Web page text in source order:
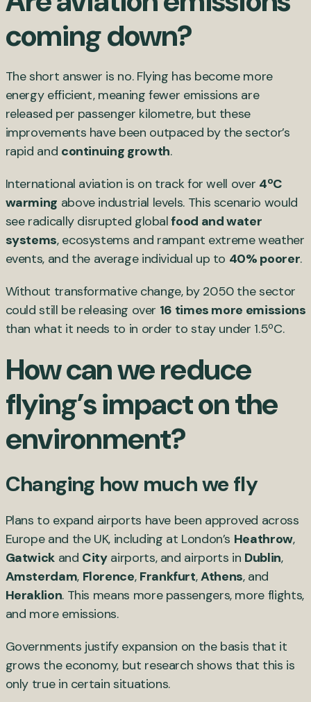
coming down?
The short answer is no. Flying has become more
energy efficient, meaning fewer emissions are
released per passenger kilometre, but these
improvements have been outpaced by the sector’s
rapid and continuing growth.
International aviation is on track for well over 4ºC
warming above industrial levels. This scenario would
see radically disrupted globalfood and water
systems, ecosystems and rampant extreme weather
events, and the average individual up to 40% poorer.
Without transformative change, by 2050 the sector
could still be releasing over 16 times more emissions
than what it needs to in order to stay under 1.5ºC.
How can we reduce
flying’s impact on the
environment?
Changing how much we fly
Plans to expand airports have been approved across
Europe and the UK, including at London’s Heathrow,
Gatwickand Cityairports, and airports in Dublin,
Amsterdam, Florence, Frankfurt,Athens, and
Heraklion. This means more passengers, more flights,
and more emissions.
Governments justify expansion on the basis that it
grows the economy, but research shows that this is
only true in certain situations.